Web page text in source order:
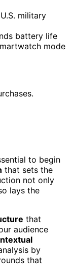
military
battery life
mode
to begin
that sets the
not only
lays the
that
audience
by
that